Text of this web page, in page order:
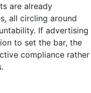
are already
all circling around
If advertising
to set the bar, the
compliance rather